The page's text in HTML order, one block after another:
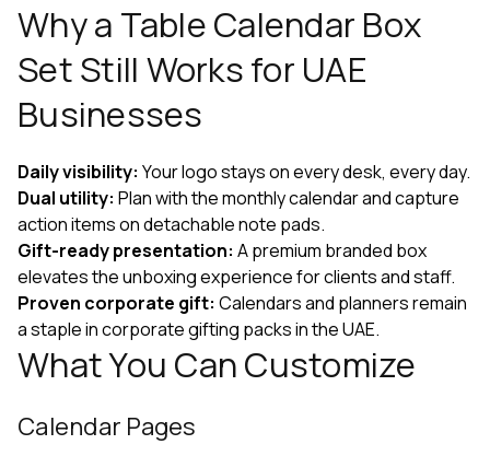
Why a Table Calendar Box
Set Still Works for UAE
Businesses
Daily visibility: Your logo stays on every desk, every day.
Dual utility: Plan with the monthly calendar and capture
action items on detachable note pads.
Gift-ready presentation: A premium branded box
elevates the unboxing experience for clients and staff.
Proven corporate gift: Calendars and planners remain
a staple in corporate gifting packs in the UAE.
What You Can Customize
Calendar Pages